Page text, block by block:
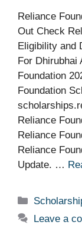
Reliance
Out Check
Eligibility and
For Dhirubhai
Foundation
Foundation
Reliance
Reliance
Reliance
Update. …
Categories
Leave a